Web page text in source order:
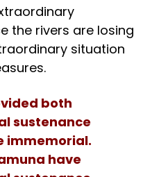
the rivers are losing
situation
both
sustenance
immemorial.
have